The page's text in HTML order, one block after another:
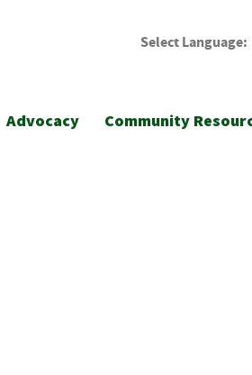
Select Language:
Advocacy Community